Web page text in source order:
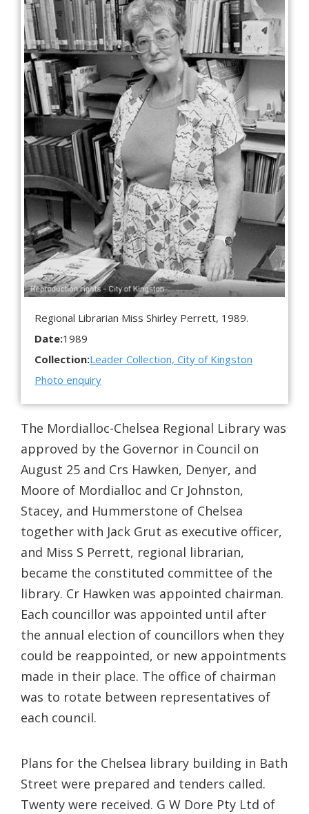
Regional Librarian Miss Shirley Perrett, 1989.
Date:1989
Collection:Leader Collection, City of Kingston
Photo enquiry
The Mordialloc-Chelsea Regional Library was
approved by the Governor in Council on
August 25 and Crs Hawken, Denyer, and
Moore of Mordialloc and Cr Johnston,
Stacey, and Hummerstone of Chelsea
together with Jack Grut as executive officer,
and Miss S Perrett, regional librarian,
became the constituted committee of the
library. Cr Hawken was appointed chairman.
Each councillor was appointed until after
the annual election of councillors when they
could be reappointed, or new appointments
made in their place. The office of chairman
was to rotate between representatives of
each council.
Plans for the Chelsea library building in Bath
Street were prepared and tenders called.
Twenty were received. G W Dore Pty Ltd of